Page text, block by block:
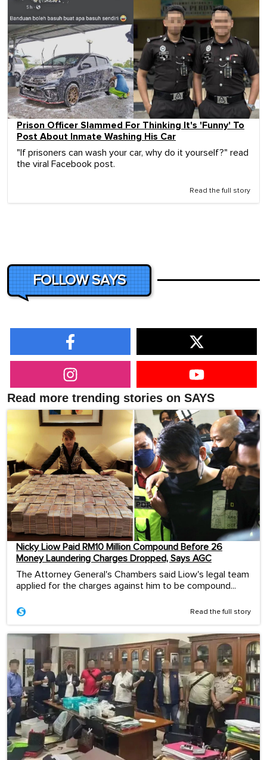
Prison Officer Slammed For Thinking It's 'Funny' To
Post About Inmate Washing His Car
"If prisoners can wash your car, why do it yourself?" read
the viral Facebook post.
Read the full story
FOLLOW SAYS
Read more trending stories on SAYS
Nicky Liow Paid RM10 Million Compound Before 26
Money Laundering Charges Dropped, Says AGC
The Attorney General's Chambers said Liow's legal team
applied for the charges against him to be compound...
Read the full story